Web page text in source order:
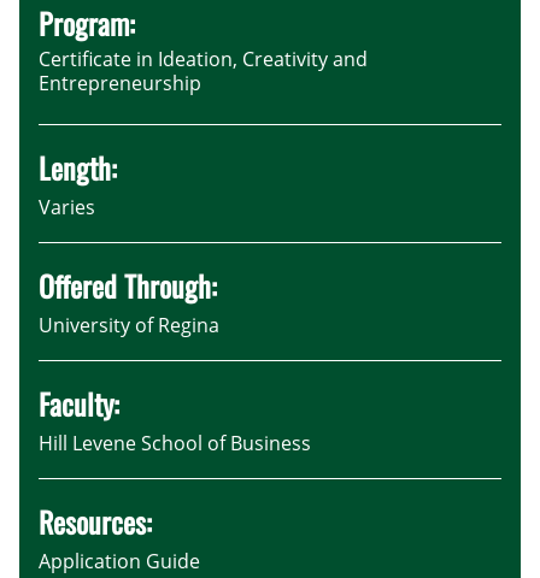
Program:
Certificate in Ideation, Creativity and
Entrepreneurship
Length:
Varies
Offered Through:
University of Regina
Faculty:
Hill Levene School of Business
Resources:
Application Guide